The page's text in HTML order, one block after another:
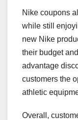
Nike coupons
while still
new Nike
their budget
advantage
customers the
athletic
Overall,